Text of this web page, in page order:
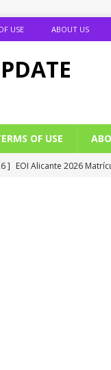
USE ABOUT US
OF USE
] EOI Alicante 2026